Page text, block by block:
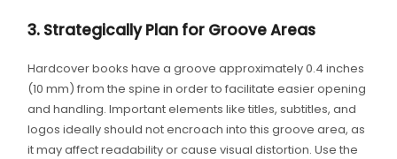
3. Strategically Plan for Groove Areas
Hardcover books have a groove approximately 0.4 inches
(10 mm) from the spine in order to facilitate easier opening
and handling. Important elements like titles, subtitles, and
logos ideally should not encroach into this groove area, as
it may affect readability or cause visual distortion. Use the